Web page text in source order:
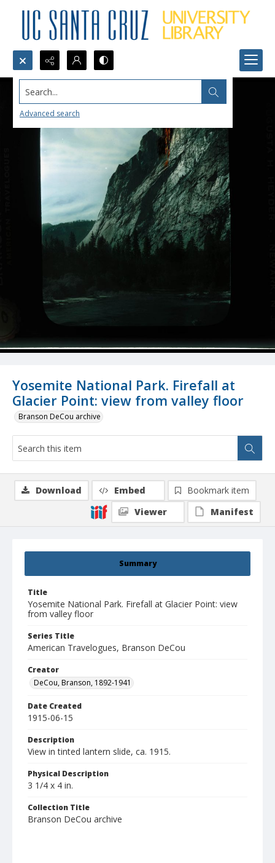
Search...
Advanced search
Yosemite National Park. Firefall at
Glacier Point: view from valley floor
Branson DeCou archive
Summary
Title
Yosemite National Park. Firefall at Glacier Point: view
from valley floor
Series Title
American Travelogues, Branson DeCou
Creator
DeCou, Branson, 1892-1941
Date Created
1915-06-15
Description
View in tinted lantern slide, ca. 1915.
Physical Description
3 1/4 x 4 in.
Collection Title
Branson DeCou archive
Download Embed
Bookmark item
Viewer
Manifest